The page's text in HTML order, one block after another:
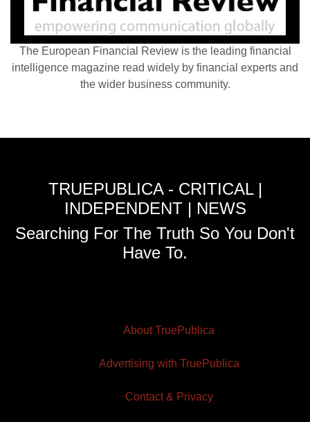
The European Financial Review is the leading financial
intelligence magazine read widely by financial experts and
the wider business community.
TRUEPUBLICA - CRITICAL |
INDEPENDENT | NEWS
Searching For The Truth So You Don't
Have To.
About TruePublica
Advertising with TruePublica
Contact & Privacy